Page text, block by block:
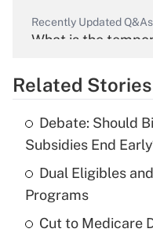
Recently Updated Q&As
What is the
What is the
income?
Related Stories
Debate: Should
Subsidies End
Dual Eligibles
Programs
Cut to Medicare